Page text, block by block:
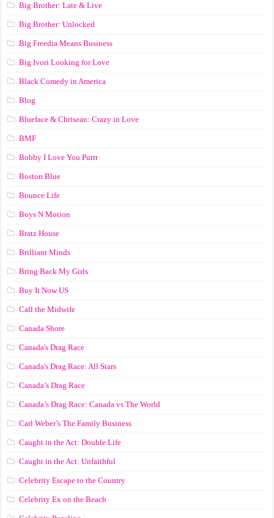
Big Brother: Late & Live
Big Brother: Unlocked
Big Freedia Means Business
Big Ivori Looking for Love
Black Comedy in America
Blog
Blueface & Chrisean: Crazy in Love
BMF
Bobby I Love You Purrr
Boston Blue
Bounce Life
Boys N Motion
Bratz House
Brilliant Minds
Bring Back My Girls
Buy It Now US
Call the Midwife
Canada Shore
Canada's Drag Race
Canada's Drag Race: All Stars
Canada’s Drag Race
Canada’s Drag Race: Canada vs The World
Carl Weber’s The Family Business
Caught in the Act: Double Life
Caught in the Act: Unfaithful
Celebrity Escape to the Country
Celebrity Ex on the Beach